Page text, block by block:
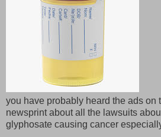
you have probably heard the ads on
newsprint about all the lawsuits
glyphosate causing cancer